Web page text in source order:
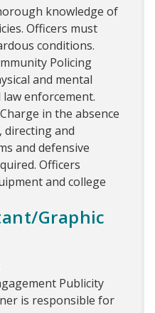
knowledge of
Officers must
conditions.
Policing
and mental
enforcement.
in the absence
directing and
and defensive
Officers
and college
Graphic
Publicity
is responsible for